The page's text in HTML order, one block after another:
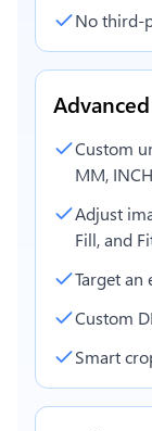
No third-
Custom
MM,
Adjust
Fill, and
Target an
Custom
Smart